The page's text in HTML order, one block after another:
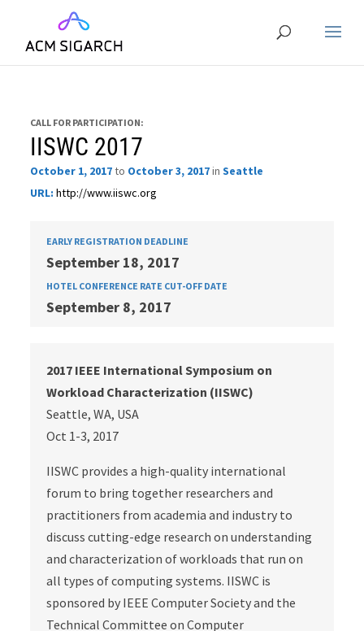
CALL FOR PARTICIPATION:
IISWC 2017
October 1, 2017to October 3, 2017inSeattle
URL: http://www.iiswc.org
EARLY REGISTRATION DEADLINE
September 18, 2017
HOTEL CONFERENCE RATE CUT-OFF DATE
September 8, 2017
2017 IEEE International Symposium on
Workload Characterization (IISWC)
Seattle, WA, USA
Oct 1-3, 2017
IISWC provides a high-quality international
forum to bring together researchers and
practitioners from academia and industry to
discuss cutting-edge research on understanding
and characterization of workloads that run on
all types of computing systems. IISWC is
sponsored by IEEE Computer Society and the
Technical Committee on Computer